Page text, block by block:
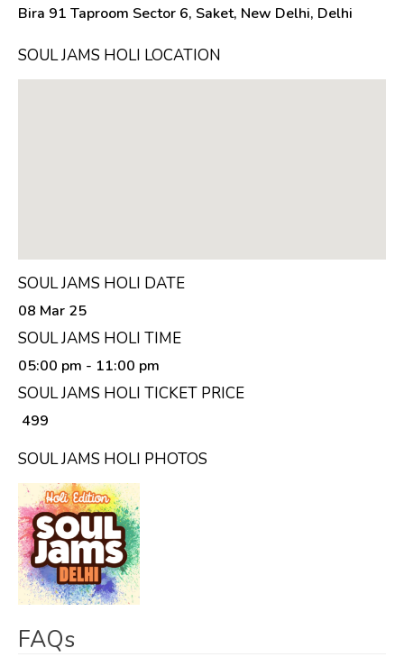
Bira 91 Taproom Sector 6, Saket, New Delhi, Delhi
SOUL JAMS HOLI LOCATION
SOUL JAMS HOLI DATE
08 Mar 25
SOUL JAMS HOLI TIME
05:00 pm - 11:00 pm
SOUL JAMS HOLI TICKET PRICE
₹ 499
SOUL JAMS HOLI PHOTOS
FAQs